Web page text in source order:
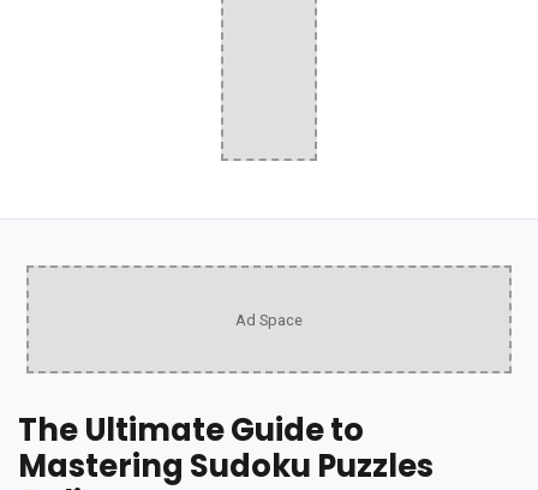
Ad Space
The Ultimate Guide to
Mastering Sudoku Puzzles